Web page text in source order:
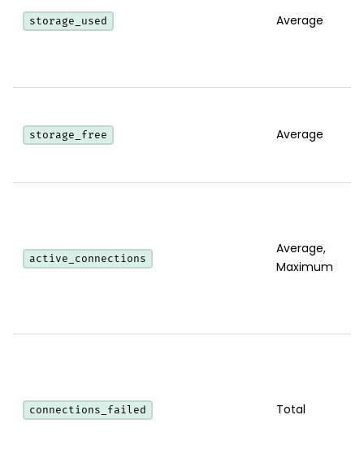
storage_used Average
storage_free Average
active_connections
Average,
Maximum
connections_failed Total